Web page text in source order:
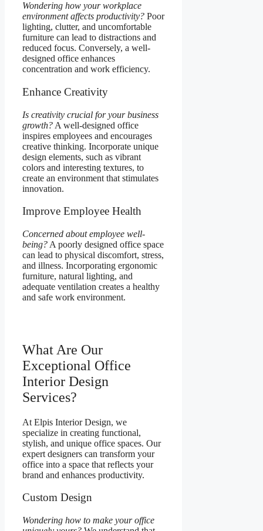
Wondering how your workplace
environment affects productivity? Poor
lighting, clutter, and uncomfortable
furniture can lead to distractions and
reduced focus. Conversely, a well-
designed office enhances
concentration and work efficiency.
Enhance Creativity
Is creativity crucial for your business
growth? A well-designed office
inspires employees and encourages
creative thinking. Incorporate unique
design elements, such as vibrant
colors and interesting textures, to
create an environment that stimulates
innovation.
Improve Employee Health
Concerned about employee well-
being? A poorly designed office space
can lead to physical discomfort, stress,
and illness. Incorporating ergonomic
furniture, natural lighting, and
adequate ventilation creates a healthy
and safe work environment.
What Are Our
Exceptional Office
Interior Design
Services?
At Elpis Interior Design, we
specialize in creating functional,
stylish, and unique office spaces. Our
expert designers can transform your
office into a space that reflects your
brand and enhances productivity.
Custom Design
Wondering how to make your office